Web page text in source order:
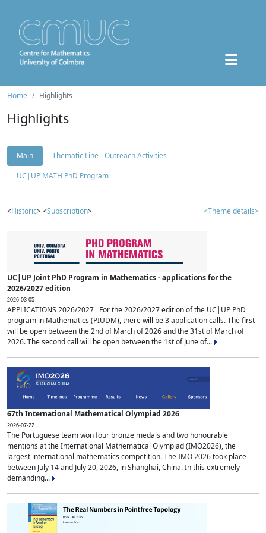
Home Highlights
Highlights
Main
Thematic Line - Outreach Activities
UC|UP MATH PhD Program
<Historic> <Subscription> <Theme details>
UC|UP Joint PhD Program in Mathematics - applications for the
2026/2027 edition
2026-03-05
APPLICATIONS 2026/2027 For the 2026/2027 edition of the UC|UP PhD
program in Mathematics (PIUDM), there will be 3 application calls. The first
will be open between the 2nd of March of 2026 and the 31st of March of
2026. The second call will be open between the 1st of June of...
67th International Mathematical Olympiad 2026
2026-07-22
The Portuguese team won four bronze medals and two honourable
mentions at the International Mathematical Olympiad (IMO2026), the
largest international mathematics competition. The IMO 2026 took place
between July 14 and July 20, 2026, in Shanghai, China. In this extremely
demanding...